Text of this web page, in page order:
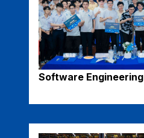
Software Engineering